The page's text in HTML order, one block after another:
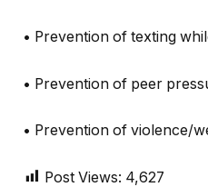
• Prevention of texting
• Prevention of peer
• Prevention of violence/
Post Views: 4,627